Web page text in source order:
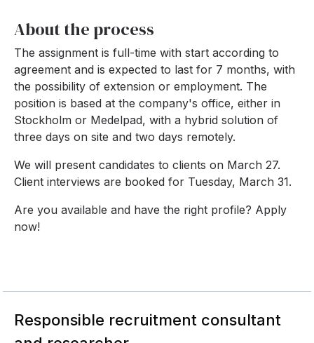
About the process
The assignment is full-time with start according to
agreement and is expected to last for 7 months, with
the possibility of extension or employment. The
position is based at the company's office, either in
Stockholm or Medelpad, with a hybrid solution of
three days on site and two days remotely.
We will present candidates to clients on March 27.
Client interviews are booked for Tuesday, March 31.
Are you available and have the right profile? Apply
now!
Responsible recruitment consultant